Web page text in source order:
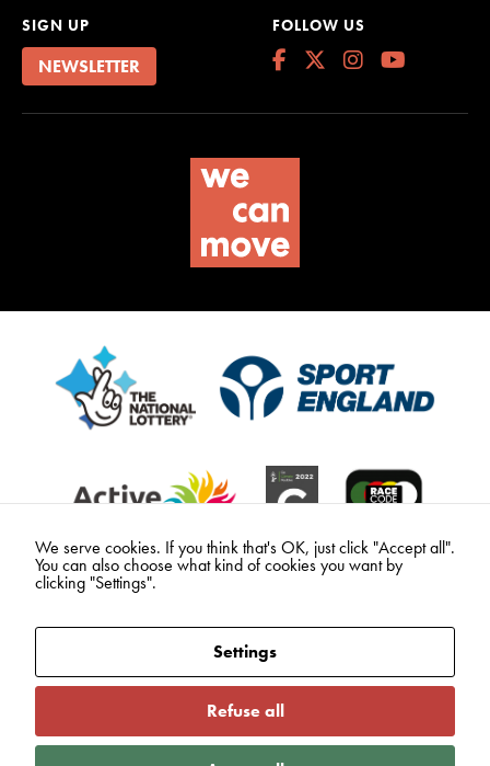
SIGN UP
NEWSLETTER
FOLLOW US
We serve cookies. If you think that's OK, just click "Accept all".
You can also choose what kind of cookies you want by
clicking "Settings".
Settings
Refuse all